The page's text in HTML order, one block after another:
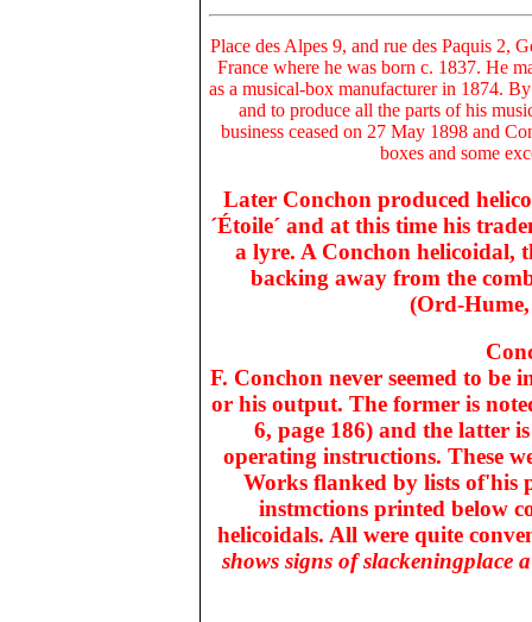
Place des Alpes 9, and rue des Paquis 2,
France where he was born c. 1837. He
as a musical-box manufacturer in 1874.
and to produce all the parts of his
business ceased on 27 May 1898 and
boxes and some
Later Conchon produced
´Étoile´ and at this time his
a lyre. A Conchon helicoidal,
backing away from the
(Ord-
F. Conchon never seemed to
or his output. The former is
6, page 186) and the latter
operating instructions. These
Works flanked by lists of'his
instmctions printed below
helicoidals. All were quite
shows signs of slackeningplace